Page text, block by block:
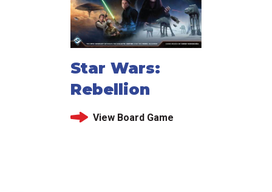
Star Wars:
Rebellion
View Board Game